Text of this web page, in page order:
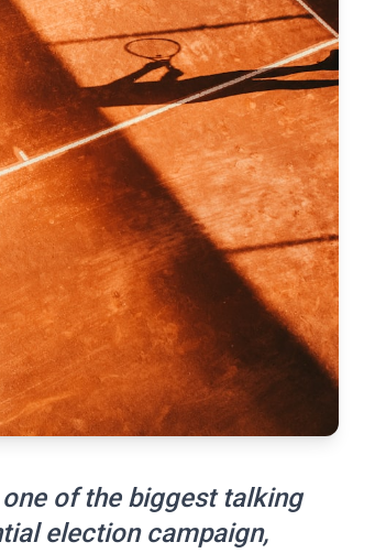
of the biggest talking
election campaign,